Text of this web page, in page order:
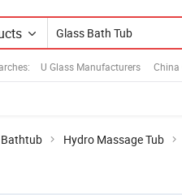
U Glass Manufacturers China
Hydro Massage Tub